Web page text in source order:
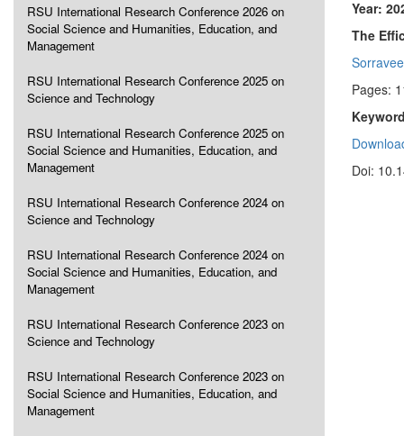
RSU International Research Conference 2026 on
Social Science and Humanities, Education, and
Management
RSU International Research Conference 2025 on
Science and Technology
RSU International Research Conference 2025 on
Social Science and Humanities, Education, and
Management
RSU International Research Conference 2024 on
Science and Technology
RSU International Research Conference 2024 on
Social Science and Humanities, Education, and
Management
RSU International Research Conference 2023 on
Science and Technology
RSU International Research Conference 2023 on
Social Science and Humanities, Education, and
Management
Year:
The
Pages:
Doi: